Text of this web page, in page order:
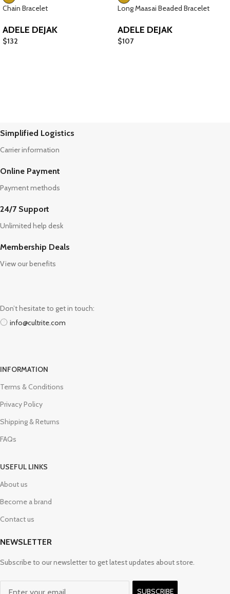
Chain Bracelet
ADELE DEJAK
$132
Long Maasai Beaded Bracelet
ADELE DEJAK
$107
Simplified Logistics
Carrier information
Online Payment
Payment methods
24/7 Support
Unlimited help desk
Membership Deals
View our benefits
Don’t hesitate to get in touch:
info@cultrite.com
INFORMATION
Terms & Conditions
Privacy Policy
Shipping & Returns
FAQs
USEFUL LINKS
About us
Become a brand
Contact us
NEWSLETTER
Subscribe to our newsletter to get latest updates about store.
SUBSCRIBE